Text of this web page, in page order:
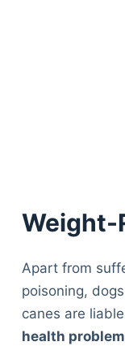
Weight-
Apart from
poisoning,
canes are
health